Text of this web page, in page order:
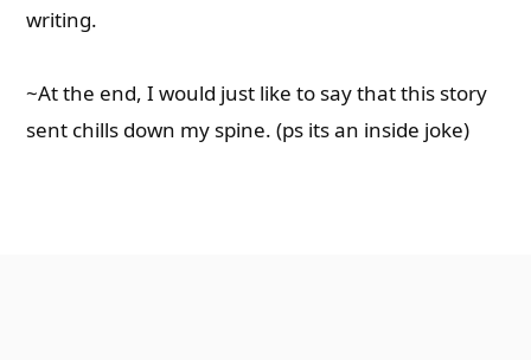
writing.
~At the end, I would just like to say that this story
sent chills down my spine. (ps its an inside joke)